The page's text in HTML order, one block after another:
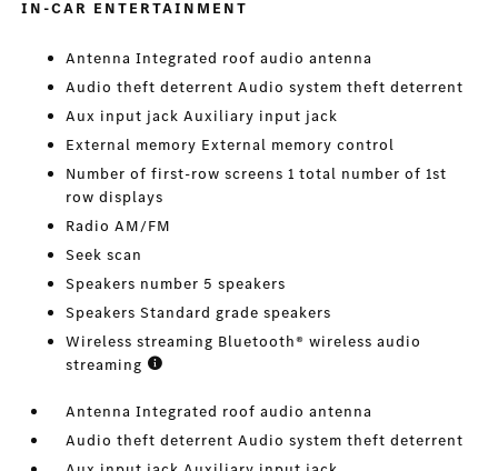
IN-CAR ENTERTAINMENT
Antenna Integrated roof audio antenna
Audio theft deterrent Audio system theft deterrent
Aux input jack Auxiliary input jack
External memory External memory control
Number of first-row screens 1 total number of 1st
row displays
Radio AM/FM
Seek scan
Speakers number 5 speakers
Speakers Standard grade speakers
Wireless streaming Bluetooth® wireless audio
streaming
Antenna Integrated roof audio antenna
Audio theft deterrent Audio system theft deterrent